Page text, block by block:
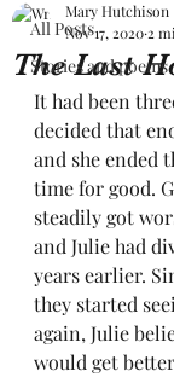
All Posts
Stories and poems
The Last
Mary Hutchison
Nov 17, 2020 2
It had been
decided that
and she ended
time for good.
steadily got
and Julie had
years earlier.
they started
again, Julie
would get